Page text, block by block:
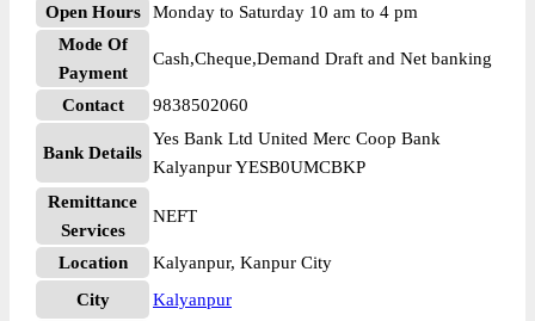
Open Hours
Monday to Saturday 10 am to 4 pm
Mode Of
Payment
Cash,Cheque,Demand Draft and Net banking
Contact 9838502060
Bank Details
Yes Bank Ltd United Merc Coop Bank
Kalyanpur YESB0UMCBKP
Remittance
Services
NEFT
Location
Kalyanpur, Kanpur City
City
Kalyanpur